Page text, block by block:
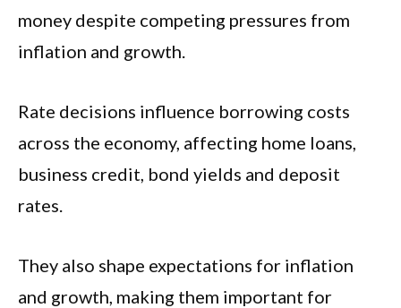
money despite competing pressures from
inflation and growth.
Rate decisions influence borrowing costs
across the economy, affecting home loans,
business credit, bond yields and deposit
rates.
They also shape expectations for inflation
and growth, making them important for